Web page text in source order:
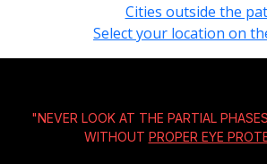
Cities outside the
Select your location on
"NEVER LOOK AT THE PARTIAL
WITHOUT PROPER EYE